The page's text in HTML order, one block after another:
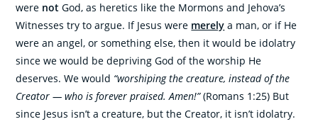
were notGod, as heretics like the Mormons and Jehova’s
Witnesses try to argue. If Jesus were merely a man, or if He
were an angel, or something else, then it would be idolatry
since we would be depriving God of the worship He
deserves. We would “worshiping the creature, instead of the
Creator — who is forever praised. Amen!”(Romans 1:25) But
since Jesus isn’t a creature, but the Creator, it isn’t idolatry.